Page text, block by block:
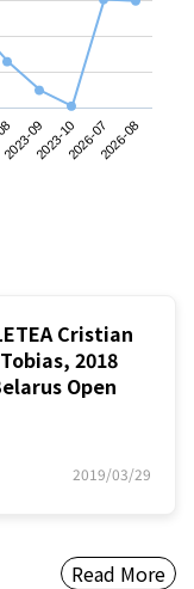
2023-092023-102026-072026-08
Cristian
2018
Open
2019/03/29
Read More